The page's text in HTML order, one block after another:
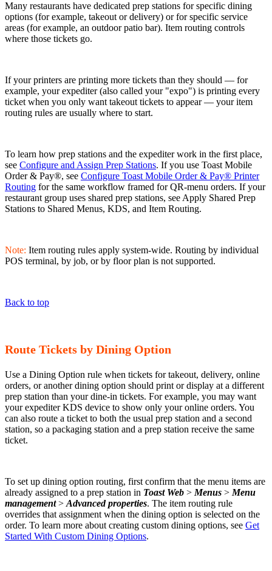
Many restaurants have dedicated prep stations for specific dining
options (for example, takeout or delivery) or for specific service
areas (for example, an outdoor patio bar). Item routing controls
where those tickets go.
If your printers are printing more tickets than they should — for
example, your expediter (also called your "expo") is printing every
ticket when you only want takeout tickets to appear — your item
routing rules are usually where to start.
To learn how prep stations and the expediter work in the first place,
see Configure and Assign Prep Stations. If you use Toast Mobile
Order & Pay®, see Configure Toast Mobile Order & Pay® Printer
Routing for the same workflow framed for QR-menu orders. If your
restaurant group uses shared prep stations, see Apply Shared Prep
Stations to Shared Menus, KDS, and Item Routing.
Note: Item routing rules apply system-wide. Routing by individual
POS terminal, by job, or by floor plan is not supported.
Back to top
Route Tickets by Dining Option
Use a Dining Option rule when tickets for takeout, delivery, online
orders, or another dining option should print or display at a different
prep station than your dine-in tickets. For example, you may want
your expediter KDS device to show only your online orders. You
can also route a ticket to both the usual prep station and a second
station, so a packaging station and a prep station receive the same
ticket.
To set up dining option routing, first confirm that the menu items are
already assigned to a prep station in Toast Web > Menus > Menu
management> Advanced properties. The item routing rule
overrides that assignment when the dining option is selected on the
order. To learn more about creating custom dining options, see Get
Started With Custom Dining Options.